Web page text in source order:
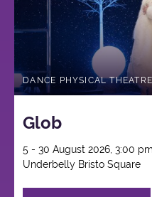
DANCE PHYSICAL
Glob
5 - 30 August 2026, 3:00 pm
Underbelly Bristo Square